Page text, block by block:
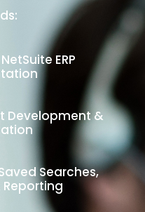
ERP
Development &
Searches,